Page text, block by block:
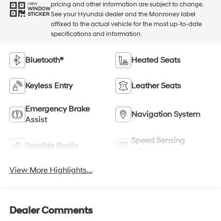
VIEW
WINDOW
STICKER
pricing and other information are subject to change.
See your Hyundai dealer and the Monroney label
affixed to the actual vehicle for the most up-to-date
specifications and information.
Bluetooth® Heated Seats
Keyless Entry Leather Seats
Emergency Brake
Assist
Navigation System
Satellite Radio
Speed Sensing
View More Highlights...
Dealer Comments